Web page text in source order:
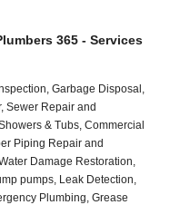
365 - Services
Garbage Disposal,
Sewer Repair and
& Tubs, Commercial
Piping Repair and
Damage Restoration,
pumps, Leak Detection,
Plumbing, Grease